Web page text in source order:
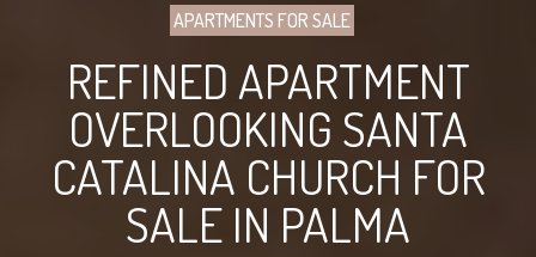
APARTMENTS FOR SALE
REFINED APARTMENT
OVERLOOKING SANTA
CATALINA CHURCH FOR
SALE IN PALMA